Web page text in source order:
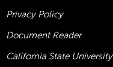
Privacy Policy
Document Reader
California State University